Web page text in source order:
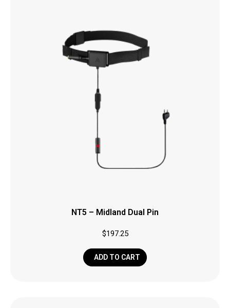
NT5 – Midland Dual Pin
$197.25
ADD TO CART